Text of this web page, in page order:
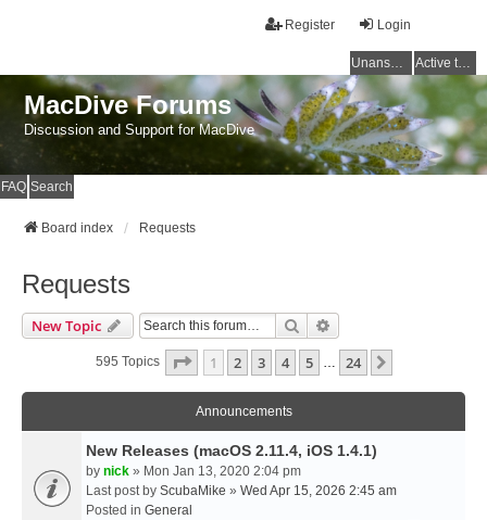
Login
Register
Unanswered topics Active topics
MacDive Forums
Discussion and Support for MacDive
FAQ Search
Board index Requests
Requests
New Topic Search
595 Topics Page 1Of24
1 2 3 4 5 … 24
Announcements
New Releases (macOS 2.11.4, iOS 1.4.1)
by nick » Mon Jan 13, 2020 2:04 pm
Last post by ScubaMike » Wed Apr 15, 2026 2:45 am
Posted in General